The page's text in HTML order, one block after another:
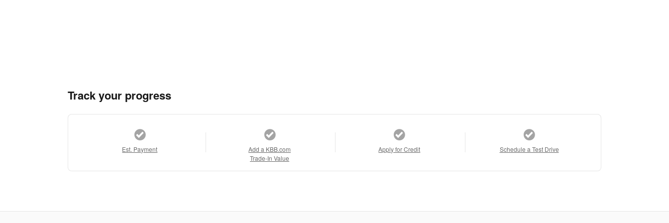
Track your progress
Est. Payment
Add a KBB.com
Trade-In Value
Apply for Credit Schedule a Test Drive